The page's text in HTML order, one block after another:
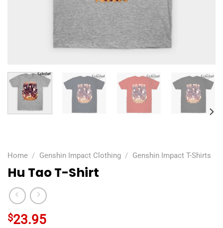
Home / Genshin Impact Clothing / Genshin Impact T-Shirts
Hu Tao T-Shirt
$23.95